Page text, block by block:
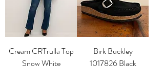
Cream CRTrulla Top
Snow White
Birk Buckley
1017826 Black